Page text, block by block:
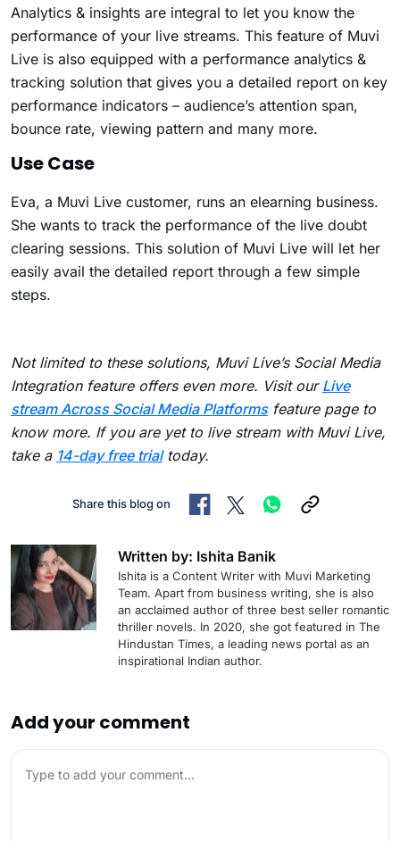
Analytics & insights are integral to let you know the
performance of your live streams. This feature of Muvi
Live is also equipped with a performance analytics &
tracking solution that gives you a detailed report on key
performance indicators – audience’s attention span,
bounce rate, viewing pattern and many more.
Use Case
Eva, a Muvi Live customer, runs an elearning business.
She wants to track the performance of the live doubt
clearing sessions. This solution of Muvi Live will let her
easily avail the detailed report through a few simple
steps.
Not limited to these solutions, Muvi Live’s Social Media
Integration feature offers even more. Visit our Live
stream Across Social Media Platformsfeature page to
know more. If you are yet to live stream with Muvi Live,
take a 14-day free trialtoday.
Share this blog on
Written by: Ishita Banik
Ishita is a Content Writer with Muvi Marketing
Team. Apart from business writing, she is also
an acclaimed author of three best seller romantic
thriller novels. In 2020, she got featured in The
Hindustan Times, a leading news portal as an
inspirational Indian author.
Add your comment